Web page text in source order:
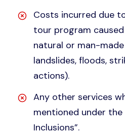
Costs incurred due
tour program
natural or man-made
landslides, floods,
actions).
Any other services
mentioned under the
Inclusions”.